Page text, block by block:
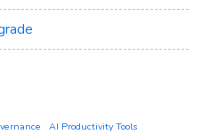
AI Productivity Tools